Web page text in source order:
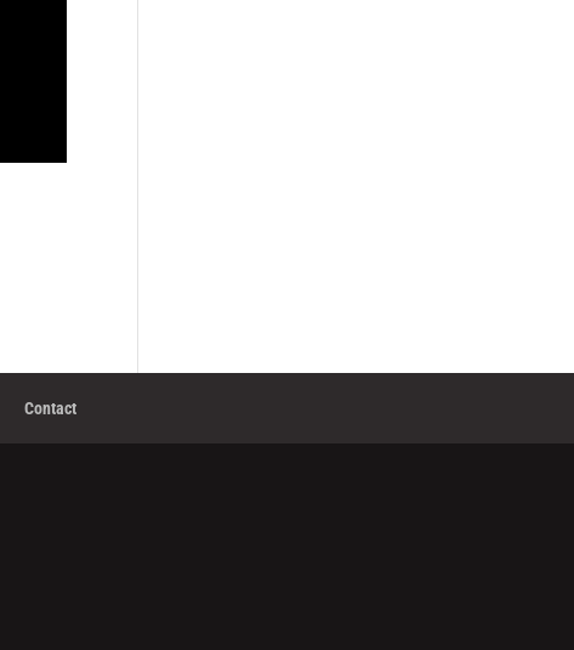
Contact